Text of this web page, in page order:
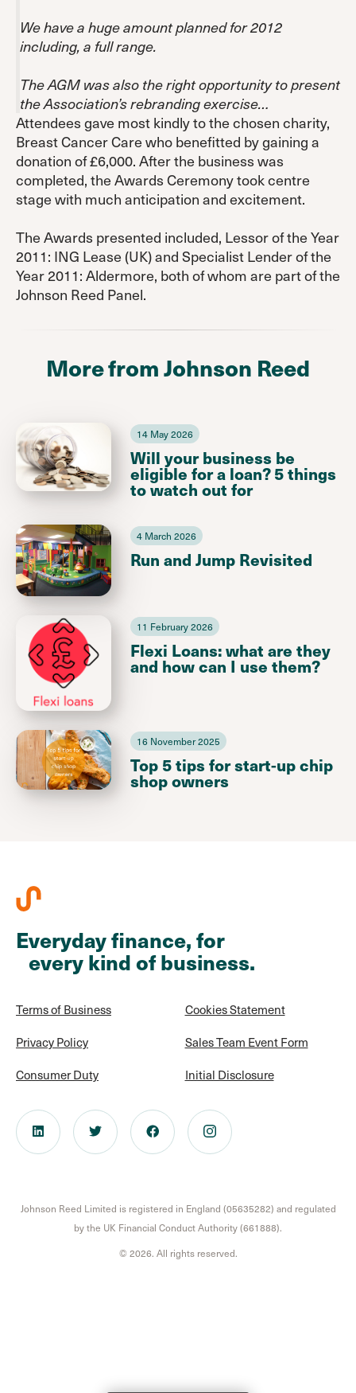
We have a huge amount planned for 2012
including, a full range.
The AGM was also the right opportunity to present
the Association’s rebranding exercise…
Attendees gave most kindly to the chosen charity,
Breast Cancer Care who benefitted by gaining a
donation of £6,000. After the business was
completed, the Awards Ceremony took centre
stage with much anticipation and excitement.
The Awards presented included, Lessor of the Year
2011: ING Lease (UK) and Specialist Lender of the
Year 2011: Aldermore, both of whom are part of the
Johnson Reed Panel.
More from Johnson Reed
14 May 2026
Will your business be
eligible for a loan? 5 things
to watch out for
4 March 2026
Run and Jump Revisited
11 February 2026
Flexi Loans: what are they
and how can I use them?
16 November 2025
Top 5 tips for start-up chip
shop owners
Everyday finance, for
every kind of business.
Terms of Business
Privacy Policy
Consumer Duty
Cookies Statement
Sales Team Event Form
Initial Disclosure
Johnson Reed Limited is registered in England (05635282) and regulated
by the UK Financial Conduct Authority (661888).
© 2026. All rights reserved.